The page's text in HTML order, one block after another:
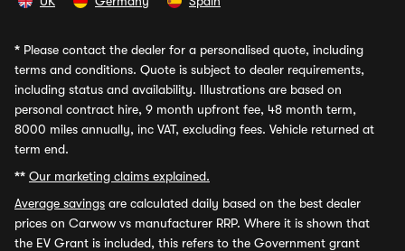
* Please contact the dealer for a personalised quote, including
terms and conditions. Quote is subject to dealer requirements,
including status and availability. Illustrations are based on
personal contract hire, 9 month upfront fee, 48 month term,
8000 miles annually, inc VAT, excluding fees. Vehicle returned at
term end.
** Our marketing claims explained.
Average savings are calculated daily based on the best dealer
prices on Carwow vs manufacturer RRP. Where it is shown that
the EV Grant is included, this refers to the Government grant